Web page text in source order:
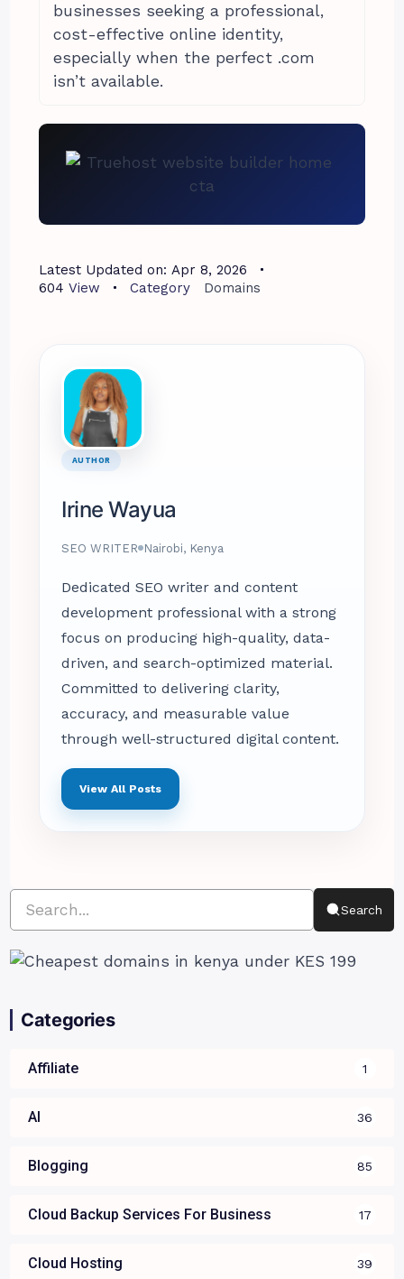
businesses seeking a professional,
cost-effective online identity,
especially when the perfect .com
isn’t available.
Latest Updated on: Apr 8, 2026
604 View Category Domains
AUTHOR
Irine Wayua
SEO WRITER Nairobi, Kenya
Dedicated SEO writer and content
development professional with a strong
focus on producing high-quality, data-
driven, and search-optimized material.
Committed to delivering clarity,
accuracy, and measurable value
through well-structured digital content.
View All Posts
Search
Categories
Affiliate 1
AI 36
Blogging 85
Cloud Backup Services For Business 17
Cloud Hosting 39